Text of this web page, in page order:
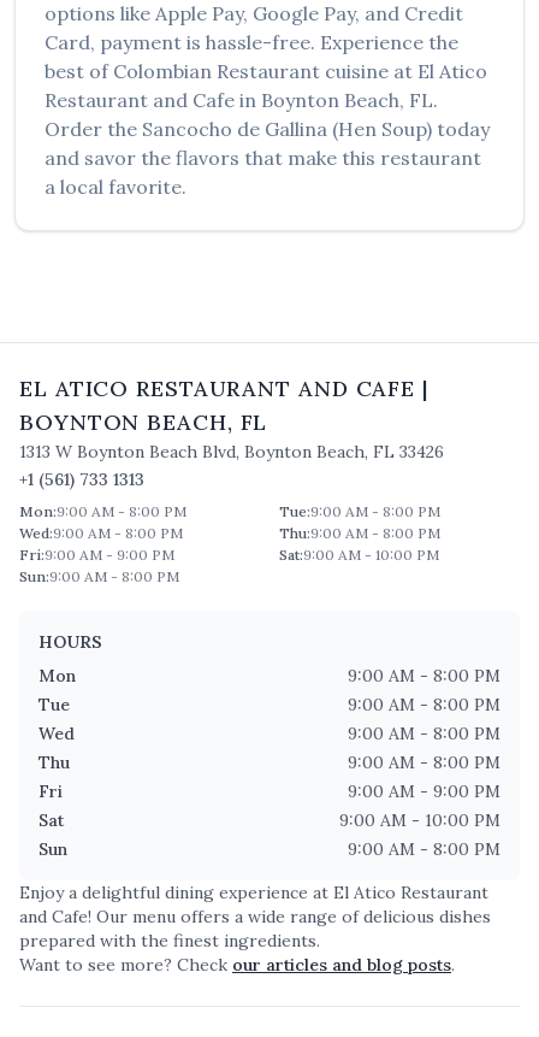
options like Apple Pay, Google Pay, and Credit
Card, payment is hassle-free. Experience the
best of Colombian Restaurant cuisine at El Atico
Restaurant and Cafe in Boynton Beach, FL.
Order the Sancocho de Gallina (Hen Soup) today
and savor the flavors that make this restaurant
a local favorite.
EL ATICO RESTAURANT AND CAFE |
BOYNTON BEACH, FL
1313 W Boynton Beach Blvd, Boynton Beach, FL 33426
+1 (561) 733 1313
Mon:9:00 AM - 8:00 PM Tue:9:00 AM - 8:00 PM
Wed:9:00 AM - 8:00 PM Thu:9:00 AM - 8:00 PM
Fri:9:00 AM - 9:00 PM Sat:9:00 AM - 10:00 PM
Sun:9:00 AM - 8:00 PM
HOURS
Mon
9:00 AM - 8:00 PM
Tue
9:00 AM - 8:00 PM
Wed
9:00 AM - 8:00 PM
Thu
9:00 AM - 8:00 PM
Fri
9:00 AM - 9:00 PM
Sat
9:00 AM - 10:00 PM
Sun
9:00 AM - 8:00 PM
Enjoy a delightful dining experience at El Atico Restaurant
and Cafe! Our menu offers a wide range of delicious dishes
prepared with the finest ingredients.
Want to see more? Check our articles and blog posts.